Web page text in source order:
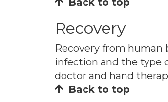
Back to top
Recovery
Recovery from human
infection and the type
doctor and hand
Back to top